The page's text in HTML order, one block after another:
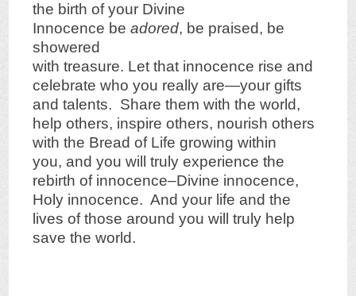
the birth of your Divine
Innocence beadored, be praised, be
showered
with treasure. Let that innocence rise and
celebrate who you really are—your gifts
and talents. Share them with the world,
help others, inspire others, nourish others
with the Bread of Life growing within
you, and you will truly experience the
rebirth of innocence–Divine innocence,
Holy innocence. And your life and the
lives of those around you will truly help
save the world.